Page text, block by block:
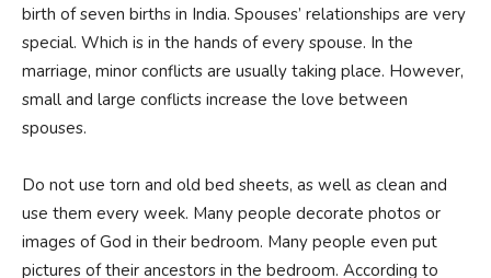
birth of seven births in India. Spouses’ relationships are very
special. Which is in the hands of every spouse. In the
marriage, minor conflicts are usually taking place. However,
small and large conflicts increase the love between
spouses.
Do not use torn and old bed sheets, as well as clean and
use them every week. Many people decorate photos or
images of God in their bedroom. Many people even put
pictures of their ancestors in the bedroom. According to